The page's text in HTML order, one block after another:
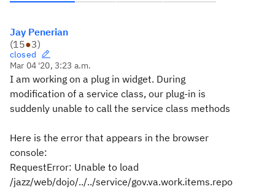
Jay Penerian
(15●3)
closed
Mar 04 '20, 3:23 a.m.
I am working on a plug in widget. During
modification of a service class, our plug-in is
suddenly unable to call the service class methods
Here is the error that appears in the browser
console:
RequestError: Unable to load
/jazz/web/dojo/../../service/gov.va.work.items.repo